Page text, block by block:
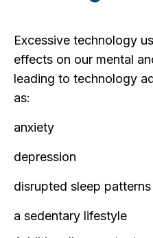
Excessive technology
effects on our mental
leading to technology
as:
anxiety
depression
disrupted sleep patterns
a sedentary lifestyle